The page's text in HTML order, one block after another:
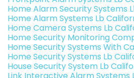
Home Alarm Security Systems
Home Alarm Systems Lb
Home Camera Systems Lb
Home Security Monitoring
Home Security Systems With
Home Security Systems Lb
House Security System Lb